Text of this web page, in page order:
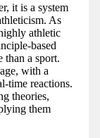
it is a system
As
athletic
based
than a sport.
with a
time reactions.
theories,
them